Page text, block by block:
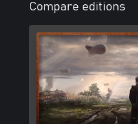
Compare editions